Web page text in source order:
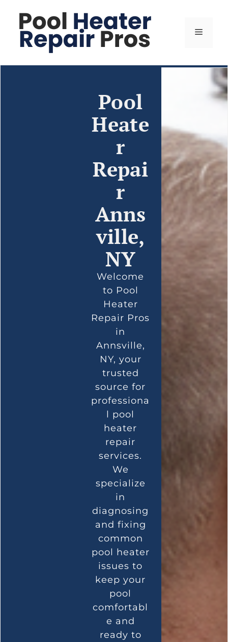
Pool
Heate
r
Repai
r
Anns
ville,
NY
Welcome
to Pool
Heater
Repair Pros
in
Annsville,
NY, your
trusted
source for
professiona
l pool
heater
repair
services.
We
specialize
in
diagnosing
and fixing
common
pool heater
issues to
keep your
pool
comfortabl
e and
ready to